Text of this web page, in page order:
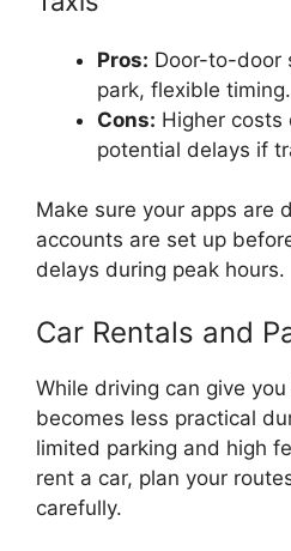
Pros: Door-to-door
park, flexible timing.
Cons: Higher costs
potential delays if
Make sure your apps are
accounts are set up
delays during peak hours.
Car Rentals and
While driving can give
becomes less practical
limited parking and high
rent a car, plan your
carefully.